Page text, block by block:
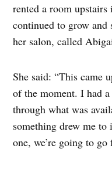
rented a room
continued to grow and
her salon, called
She said: “This came
of the moment. I had
through what was
something drew me
one, we’re going to